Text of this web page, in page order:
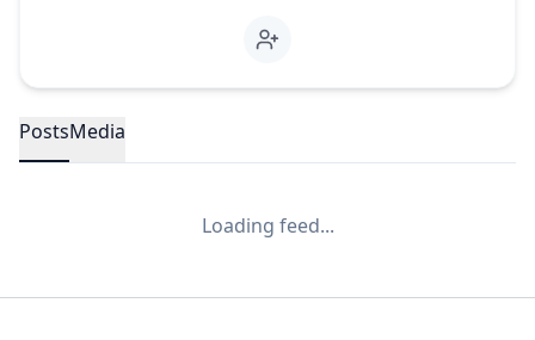
PostsMedia
Loading feed...